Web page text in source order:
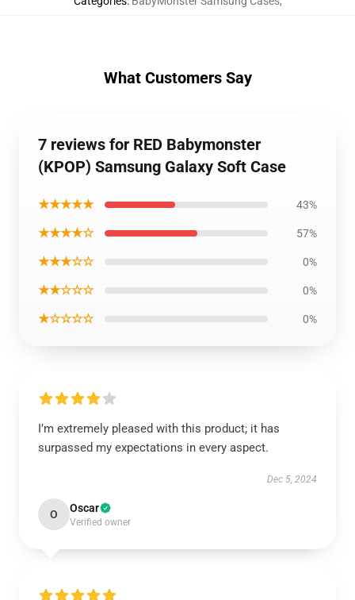
What Customers Say
7 reviews for RED Babymonster
(KPOP) Samsung Galaxy Soft Case
★★★★★ 43%
★★★★☆ 57%
★★★☆☆ 0%
★★☆☆☆ 0%
★☆☆☆☆ 0%
I’m extremely pleased with this product; it has
surpassed my expectations in every aspect.
Dec 5, 2024
O Oscar
Verified owner